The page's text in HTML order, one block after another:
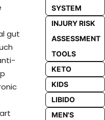
gut
SYSTEM
INJURY RISK
ASSESSMENT
TOOLS
KETO
KIDS
LIBIDO
MEN'S